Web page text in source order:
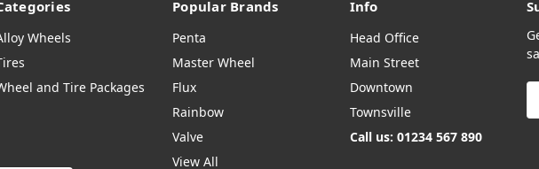
Wheels
and Tire Packages
Popular Brands
Penta
Master Wheel
Flux
Rainbow
Valve
View All
Info
Head Office
Main Street
Downtown
Townsville
Call us: 01234 567 890